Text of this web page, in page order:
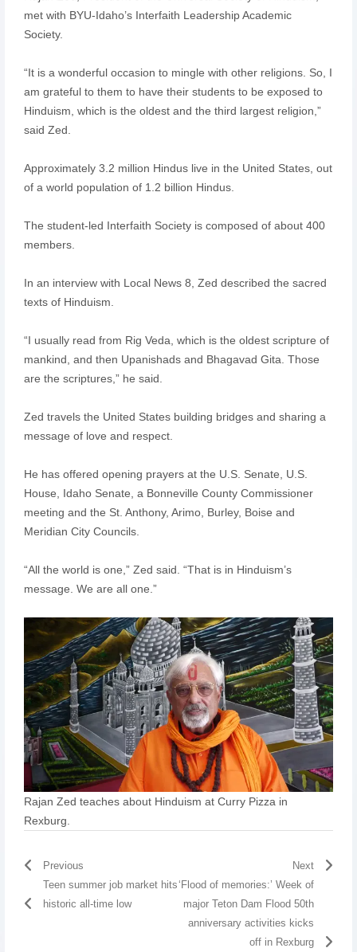
met with BYU-Idaho’s Interfaith Leadership Academic
Society.
“It is a wonderful occasion to mingle with other religions. So, I
am grateful to them to have their students to be exposed to
Hinduism, which is the oldest and the third largest religion,”
said Zed.
Approximately 3.2 million Hindus live in the United States, out
of a world population of 1.2 billion Hindus.
The student-led Interfaith Society is composed of about 400
members.
In an interview with Local News 8, Zed described the sacred
texts of Hinduism.
“I usually read from Rig Veda, which is the oldest scripture of
mankind, and then Upanishads and Bhagavad Gita. Those
are the scriptures,” he said.
Zed travels the United States building bridges and sharing a
message of love and respect.
He has offered opening prayers at the U.S. Senate, U.S.
House, Idaho Senate, a Bonneville County Commissioner
meeting and the St. Anthony, Arimo, Burley, Boise and
Meridian City Councils.
“All the world is one,” Zed said. “That is in Hinduism’s
message. We are all one.”
Rajan Zed teaches about Hinduism at Curry Pizza in
Rexburg.
Previous
Teen summer job market hits
historic all-time low
Next
‘Flood of memories:’ Week of
major Teton Dam Flood 50th
anniversary activities kicks
off in Rexburg